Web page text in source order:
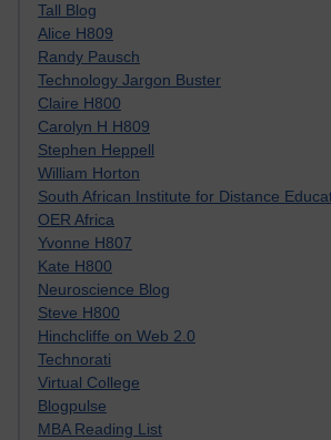
Tall Blog
Alice H809
Randy Pausch
Technology Jargon Buster
Claire H800
Carolyn H H809
Stephen Heppell
William Horton
South African Institute for Distance
OER Africa
Yvonne H807
Kate H800
Neuroscience Blog
Steve H800
Hinchcliffe on Web 2.0
Technorati
Virtual College
Blogpulse
MBA Reading List